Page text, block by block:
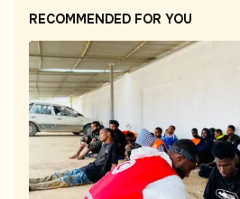
RECOMMENDED FOR YOU